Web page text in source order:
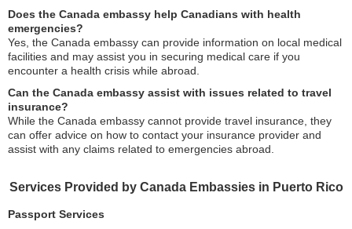
Does the Canada embassy help Canadians with health
emergencies?
Yes, the Canada embassy can provide information on local medical
facilities and may assist you in securing medical care if you
encounter a health crisis while abroad.
Can the Canada embassy assist with issues related to travel
insurance?
While the Canada embassy cannot provide travel insurance, they
can offer advice on how to contact your insurance provider and
assist with any claims related to emergencies abroad.
Services Provided by Canada Embassies in Puerto Rico
Passport Services